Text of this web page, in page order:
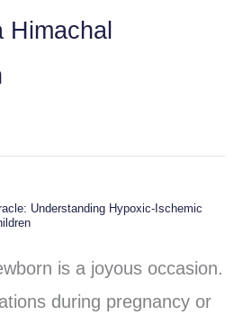
Himachal
Understanding Hypoxic-Ischemic
is a joyous occasion.
during pregnancy or